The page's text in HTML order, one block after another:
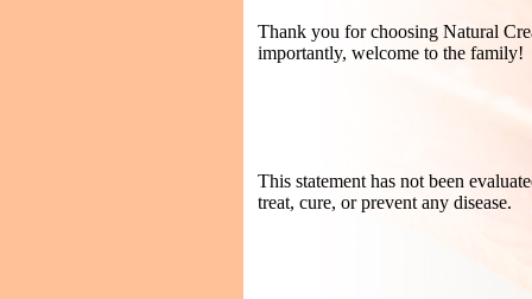
Thank you for choosing Natural
importantly, welcome to the family!
This statement has not been
treat, cure, or prevent any disease.